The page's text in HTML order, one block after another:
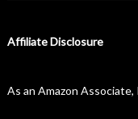
Affiliate Disclosure
As an Amazon